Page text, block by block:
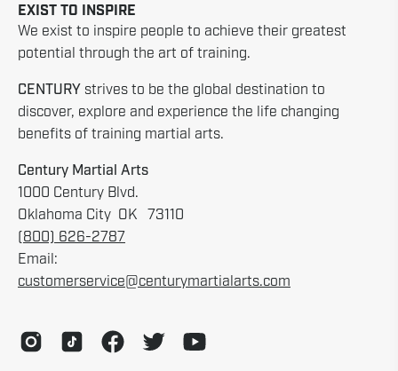
EXIST TO INSPIRE
We exist to inspire people to achieve their greatest
potential through the art of training.
CENTURY strives to be the global destination to
discover, explore and experience the life changing
benefits of training martial arts.
Century Martial Arts
1000 Century Blvd.
Oklahoma City OK 73110
(800) 626-2787
Email:
customerservice@centurymartialarts.com